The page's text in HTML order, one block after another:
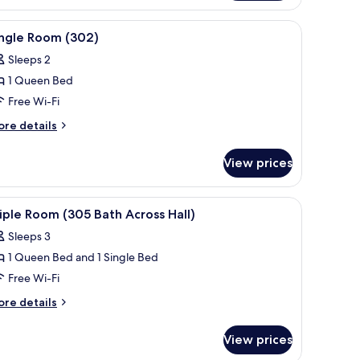
and a window with curtains.
headboard, two bedside tables with lamps, a painting above the bed,
A four-poster bed with white bedding, a
4 Room (302)
Sleeps 2
1 Queen Bed
Free Wi-Fi
details
View prices
nightstand with a lamp, and a window with white curtains.
A bedroom with a double bed, a bedside
4 Room (305 Bath Across Hall)
Sleeps 3
1 Queen Bed and 1 Single Bed
Free Wi-Fi
details
View prices